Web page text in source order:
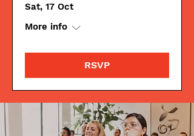
Sat, 17 Oct
More info
RSVP